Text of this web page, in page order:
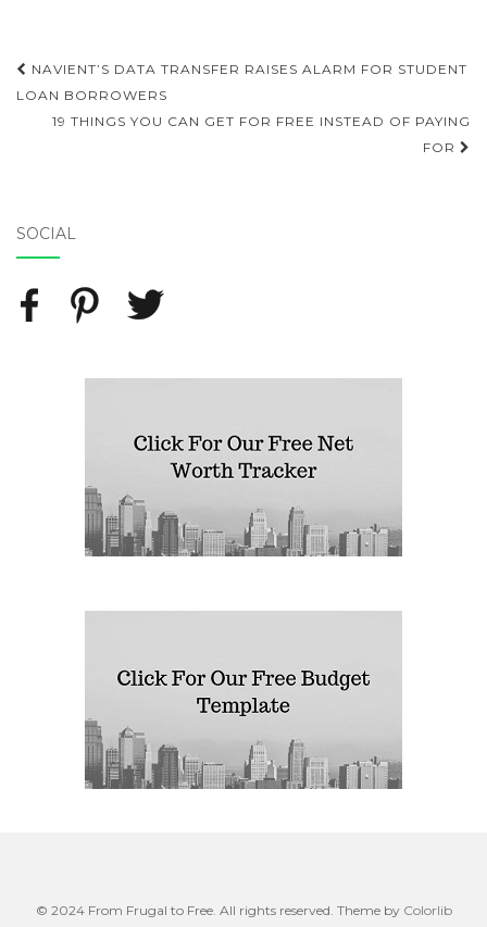
Post navigation
NAVIENT’S DATA TRANSFER RAISES ALARM FOR STUDENT
LOAN BORROWERS
19 THINGS YOU CAN GET FOR FREE INSTEAD OF PAYING
FOR
SOCIAL
© 2024 From Frugal to Free. All rights reserved. Theme by Colorlib